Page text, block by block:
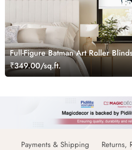
Full-Figure Batman Art Roller
₹349.00/sq.ft.
Payments & Shipping
Returns,